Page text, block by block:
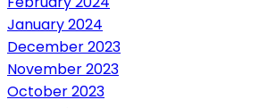
January 2024
December 2023
November 2023
October 2023